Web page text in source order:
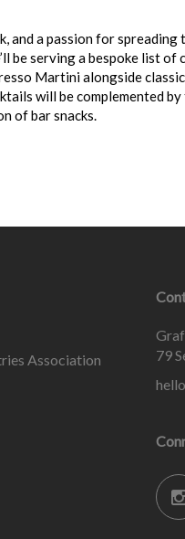
and a passion for spreading
be serving a bespoke list of
Martini alongside
will be complemented by
of bar snacks.
Association
79